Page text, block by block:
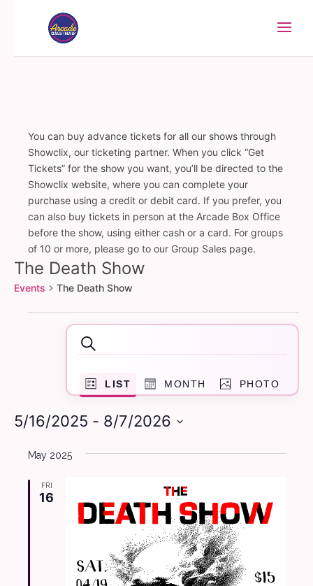
You can buy advance tickets for all our shows through
Showclix, our ticketing partner. When you click “Get
Tickets” for the show you want, you’ll be directed to the
Showclix website, where you can complete your
purchase using a credit or debit card. If you prefer, you
can also buy tickets in person at the Arcade Box Office
before the show, using either cash or a card. For groups
of 10 or more, please go to our Group Sales page.
The Death Show
Events The Death Show
Events
Events
and
Navigation
Search
Views
LIST MONTH PHOTO
5/16/2025 - 8/7/2026
date.May 2025
FRI
16